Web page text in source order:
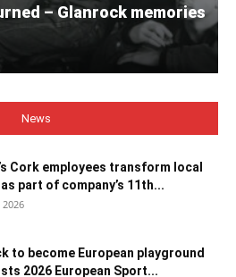
– Glanrock memories
News
Cork employees transform local
part of company’s 11th...
to become European playground
2026 European Sport...